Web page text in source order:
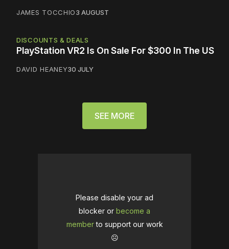
JAMES TOCCHIO3 AUGUST
DISCOUNTS & DEALS
PlayStation VR2 Is On Sale For $300 In The US
DAVID HEANEY30 JULY
SEE MORE
Please disable your ad
blocker or become a
memberto support our work
☹️